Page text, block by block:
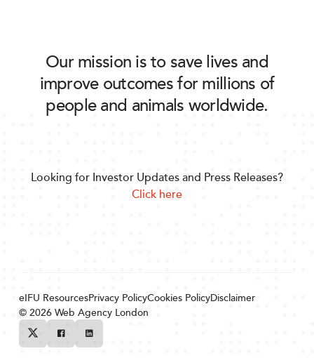
Our mission is to save lives and
improve outcomes for millions of
people and animals worldwide.
Looking for Investor Updates and Press Releases?
Click here
eIFU ResourcesPrivacy PolicyCookies PolicyDisclaimer
© 2026Web Agency London
TwitterFacebookLinkedin